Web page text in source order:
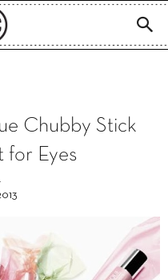
Chubby Stick
for Eyes